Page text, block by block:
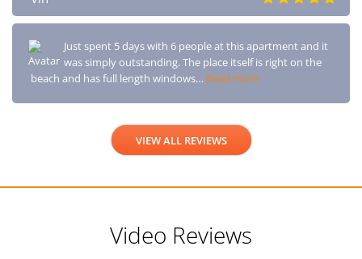
Just spent 5 days with 6 people at this apartment and it
was simply outstanding. The place itself is right on the
beach and has full length windows… Read more
VIEW ALL REVIEWS
Video Reviews